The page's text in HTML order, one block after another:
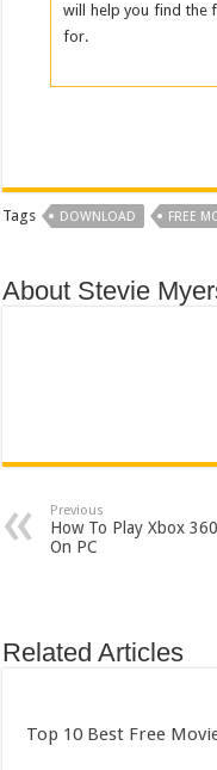
will help you find the
for.
Tags DOWNLOAD FREE
About Stevie
Previous
How To Play Xbox
On PC
Related Articles
Top 10 Best Free